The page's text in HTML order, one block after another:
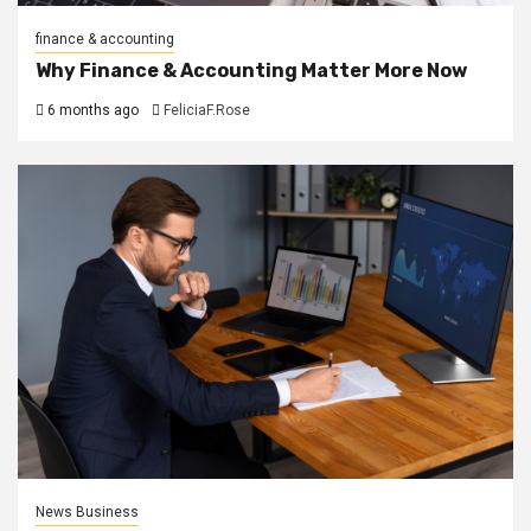
finance & accounting
Why Finance & Accounting Matter More Now
6 months ago FeliciaF.Rose
News Business